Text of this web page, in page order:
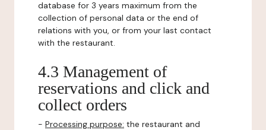
database for 3 years maximum from the
collection of personal data or the end of
relations with you, or from your last contact
with the restaurant.
4.3 Management of
reservations and click and
collect orders
- Processing purpose: the restaurant and